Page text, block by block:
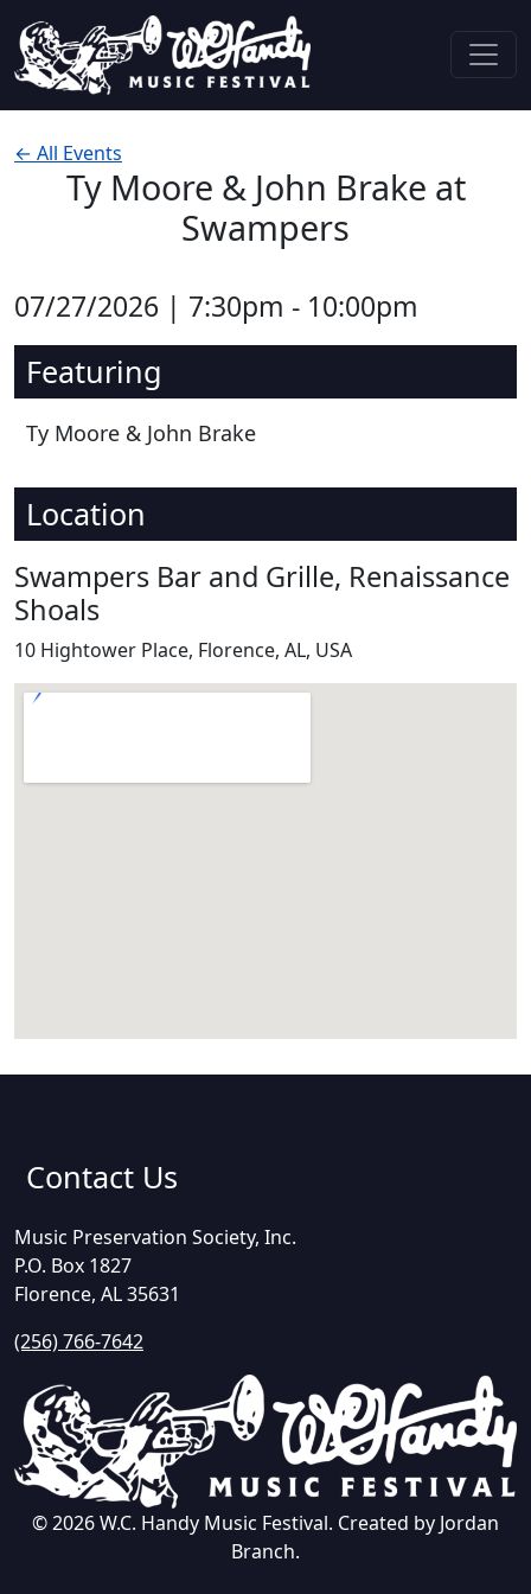
Main Navigation
← All Events
Ty Moore & John Brake at
Swampers
07/27/2026 | 7:30pm - 10:00pm
Featuring
Ty Moore & John Brake
Location
Swampers Bar and Grille, Renaissance
Shoals
10 Hightower Place, Florence, AL, USA
Contact Us
Music Preservation Society, Inc.
P.O. Box 1827
Florence, AL 35631
(256) 766-7642
© 2026 W.C. Handy Music Festival. Created by Jordan
Branch.